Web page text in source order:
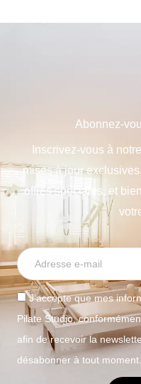
Abonnez-
Inscrivez-vous à
mises à jour
offres spéciales, et
J’accepte que mes
Pilate Studio,
afin de recevoir la
désabonner à tout moment.